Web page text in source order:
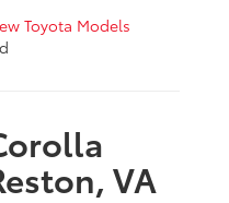
Toyota Models
VA